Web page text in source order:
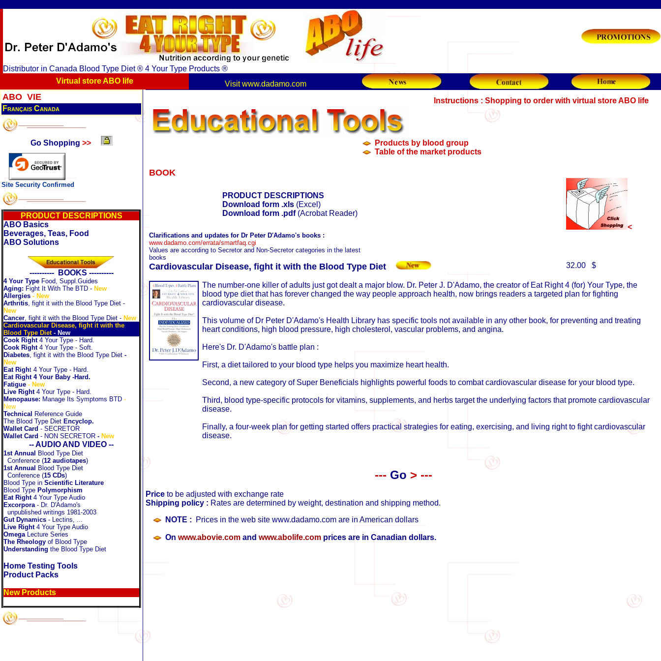
Distributor in Canada Blood Type Diet ® 4 Your Type Products ®
Virtual store ABO life
Visit www.dadamo.com
ABO VIE
Français Canada
Go Shopping >>
Site Security Confirmed
PRODUCT DESCRIPTIONS
ABO Basics
Beverages, Teas, Food
ABO Solutions
---------- BOOKS ----------
4 Your Type Food, Suppl.Guides
Aging: Fight It With The BTD - New
Allergies - New
Arthritis, fight it with the Blood Type Diet -
New
Cancer, fight it with the Blood Type Diet - New
Cardiovascular Disease, fight it with the
Blood Type Diet - New
Cook Right4 Your Type - Hard.
Cook Right4 Your Type - Soft.
Diabetes, fight it with the Blood Type Diet -
New
Eat Right 4 Your Type - Hard.
Eat Right 4 Your Baby -Hard.
Fatigue - New
Live Right4 Your Type - Hard.
Menopause: Manage Its Symptoms BTD -
New
Technical Reference Guide
The Blood Type Diet Encyclop.
Wallet Card - SECRETOR
Wallet Card - NON SECRETOR - New
-- AUDIO AND VIDEO --
1st Annual Blood Type Diet
Conference (12 audiotapes)
1st Annual Blood Type Diet
Conference (15 CDs)
Blood Type in Scientific Literature
Blood Type Polymorphism
Eat Right4 Your Type Audio
Excorpora- Dr. D'Adamo's
unpublished writings 1981-2003
Gut Dynamics - Lectins, ...
Live Right4 Your Type Audio
OmegaLecture Series
The Rheology of Blood Type
Understanding the Blood Type Diet
Home Testing Tools
Product Packs
New Products
nstructions : Shopping to order with virtual store ABO life
Products by blood group
Table of the market products
BOOK
PRODUCT DESCRIPTIONS
Download form .xls(Excel)
Download form .pdf (Acrobat Reader)
<
Clarifications and updates for Dr Peter D'Adamo's books :
www.dadamo.com/errata/smartfaq.cgi
Values are according to Secretor and Non-Secretor categories in the latest
books
Cardiovascular Disease, fight it with the Blood Type Diet 32.00 $
The number-one killer of adults just got dealt a major blow. Dr. Peter J. D'Adamo, the creator of Eat Right 4 (for) Your Type, the
blood type diet that has forever changed the way people approach health, now brings readers a targeted plan for fighting
cardiovascular disease.
This volume of Dr Peter D'Adamo's Health Library has specific tools not available in any other book, for preventing and treating
heart conditions, high blood pressure, high cholesterol, vascular problems, and angina.
Here's Dr. D'Adamo's battle plan :
First, a diet tailored to your blood type helps you maximize heart health.
Second, a new category of Super Beneficials highlights powerful foods to combat cardiovascular disease for your blood type.
Third, blood type-specific protocols for vitamins, supplements, and herbs target the underlying factors that promote cardiovascular
disease.
Finally, a four-week plan for getting started offers practical strategies for eating, exercising, and living right to fight cardiovascular
disease.
--- Go > ---
Price to be adjusted with exchange rate
Shipping policy : Rates are determined by weight, destination and shipping method.
NOTE : Prices in the web site www.dadamo.com are in American dollars
On www.abovie.com and www.abolife.com prices are in Canadian dollars.